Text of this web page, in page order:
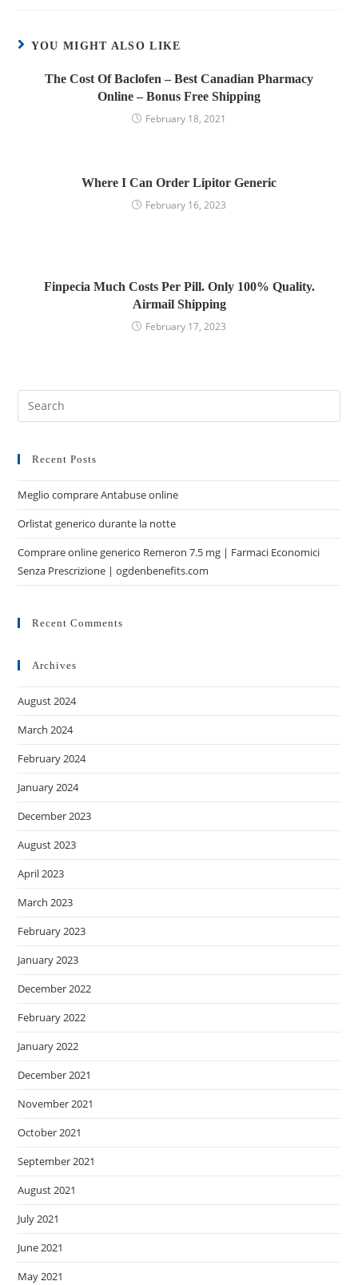
YOU MIGHT ALSO LIKE
The Cost Of Baclofen – Best Canadian Pharmacy
Online – Bonus Free Shipping
February 18, 2021
Where I Can Order Lipitor Generic
February 16, 2023
Finpecia Much Costs Per Pill. Only 100% Quality.
Airmail Shipping
February 17, 2023
Recent Posts
Meglio comprare Antabuse online
Orlistat generico durante la notte
Comprare online generico Remeron 7.5 mg | Farmaci Economici
Senza Prescrizione | ogdenbenefits.com
Recent Comments
Archives
August 2024
March 2024
February 2024
January 2024
December 2023
August 2023
April 2023
March 2023
February 2023
January 2023
December 2022
February 2022
January 2022
December 2021
November 2021
October 2021
September 2021
August 2021
July 2021
June 2021
May 2021